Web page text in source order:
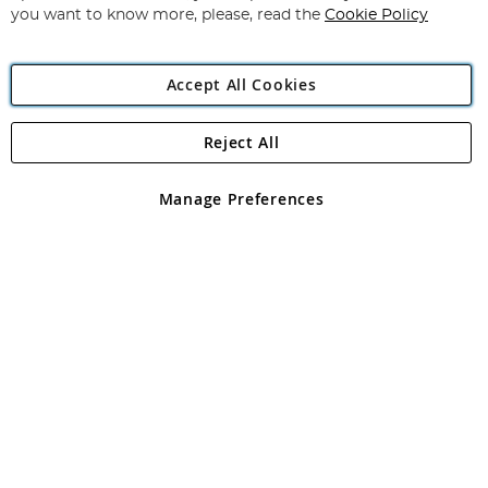
Angling Direct Plc
Angling Direct plc, 2D Wendover Road, Rackheath Industrial
registered in England and Wales No 05151321. VAT No GB 152140945
you want to know more, please, read the Cookie Policy
Accept All Cookies
Manage Preferences
Reject All